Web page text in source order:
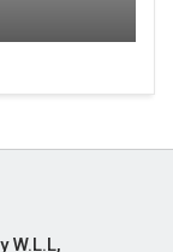
W.L.L,